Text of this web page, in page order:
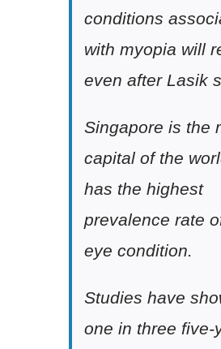
conditions
with myopia will
even after Lasik
Singapore is the
capital of the
has the highest
prevalence rate
eye condition.
Studies have
one in three five-